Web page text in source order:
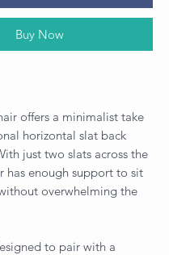
Buy Now
offers a minimalist take
horizontal slat back
just two slats across the
has enough support to sit
overwhelming the
to pair with a